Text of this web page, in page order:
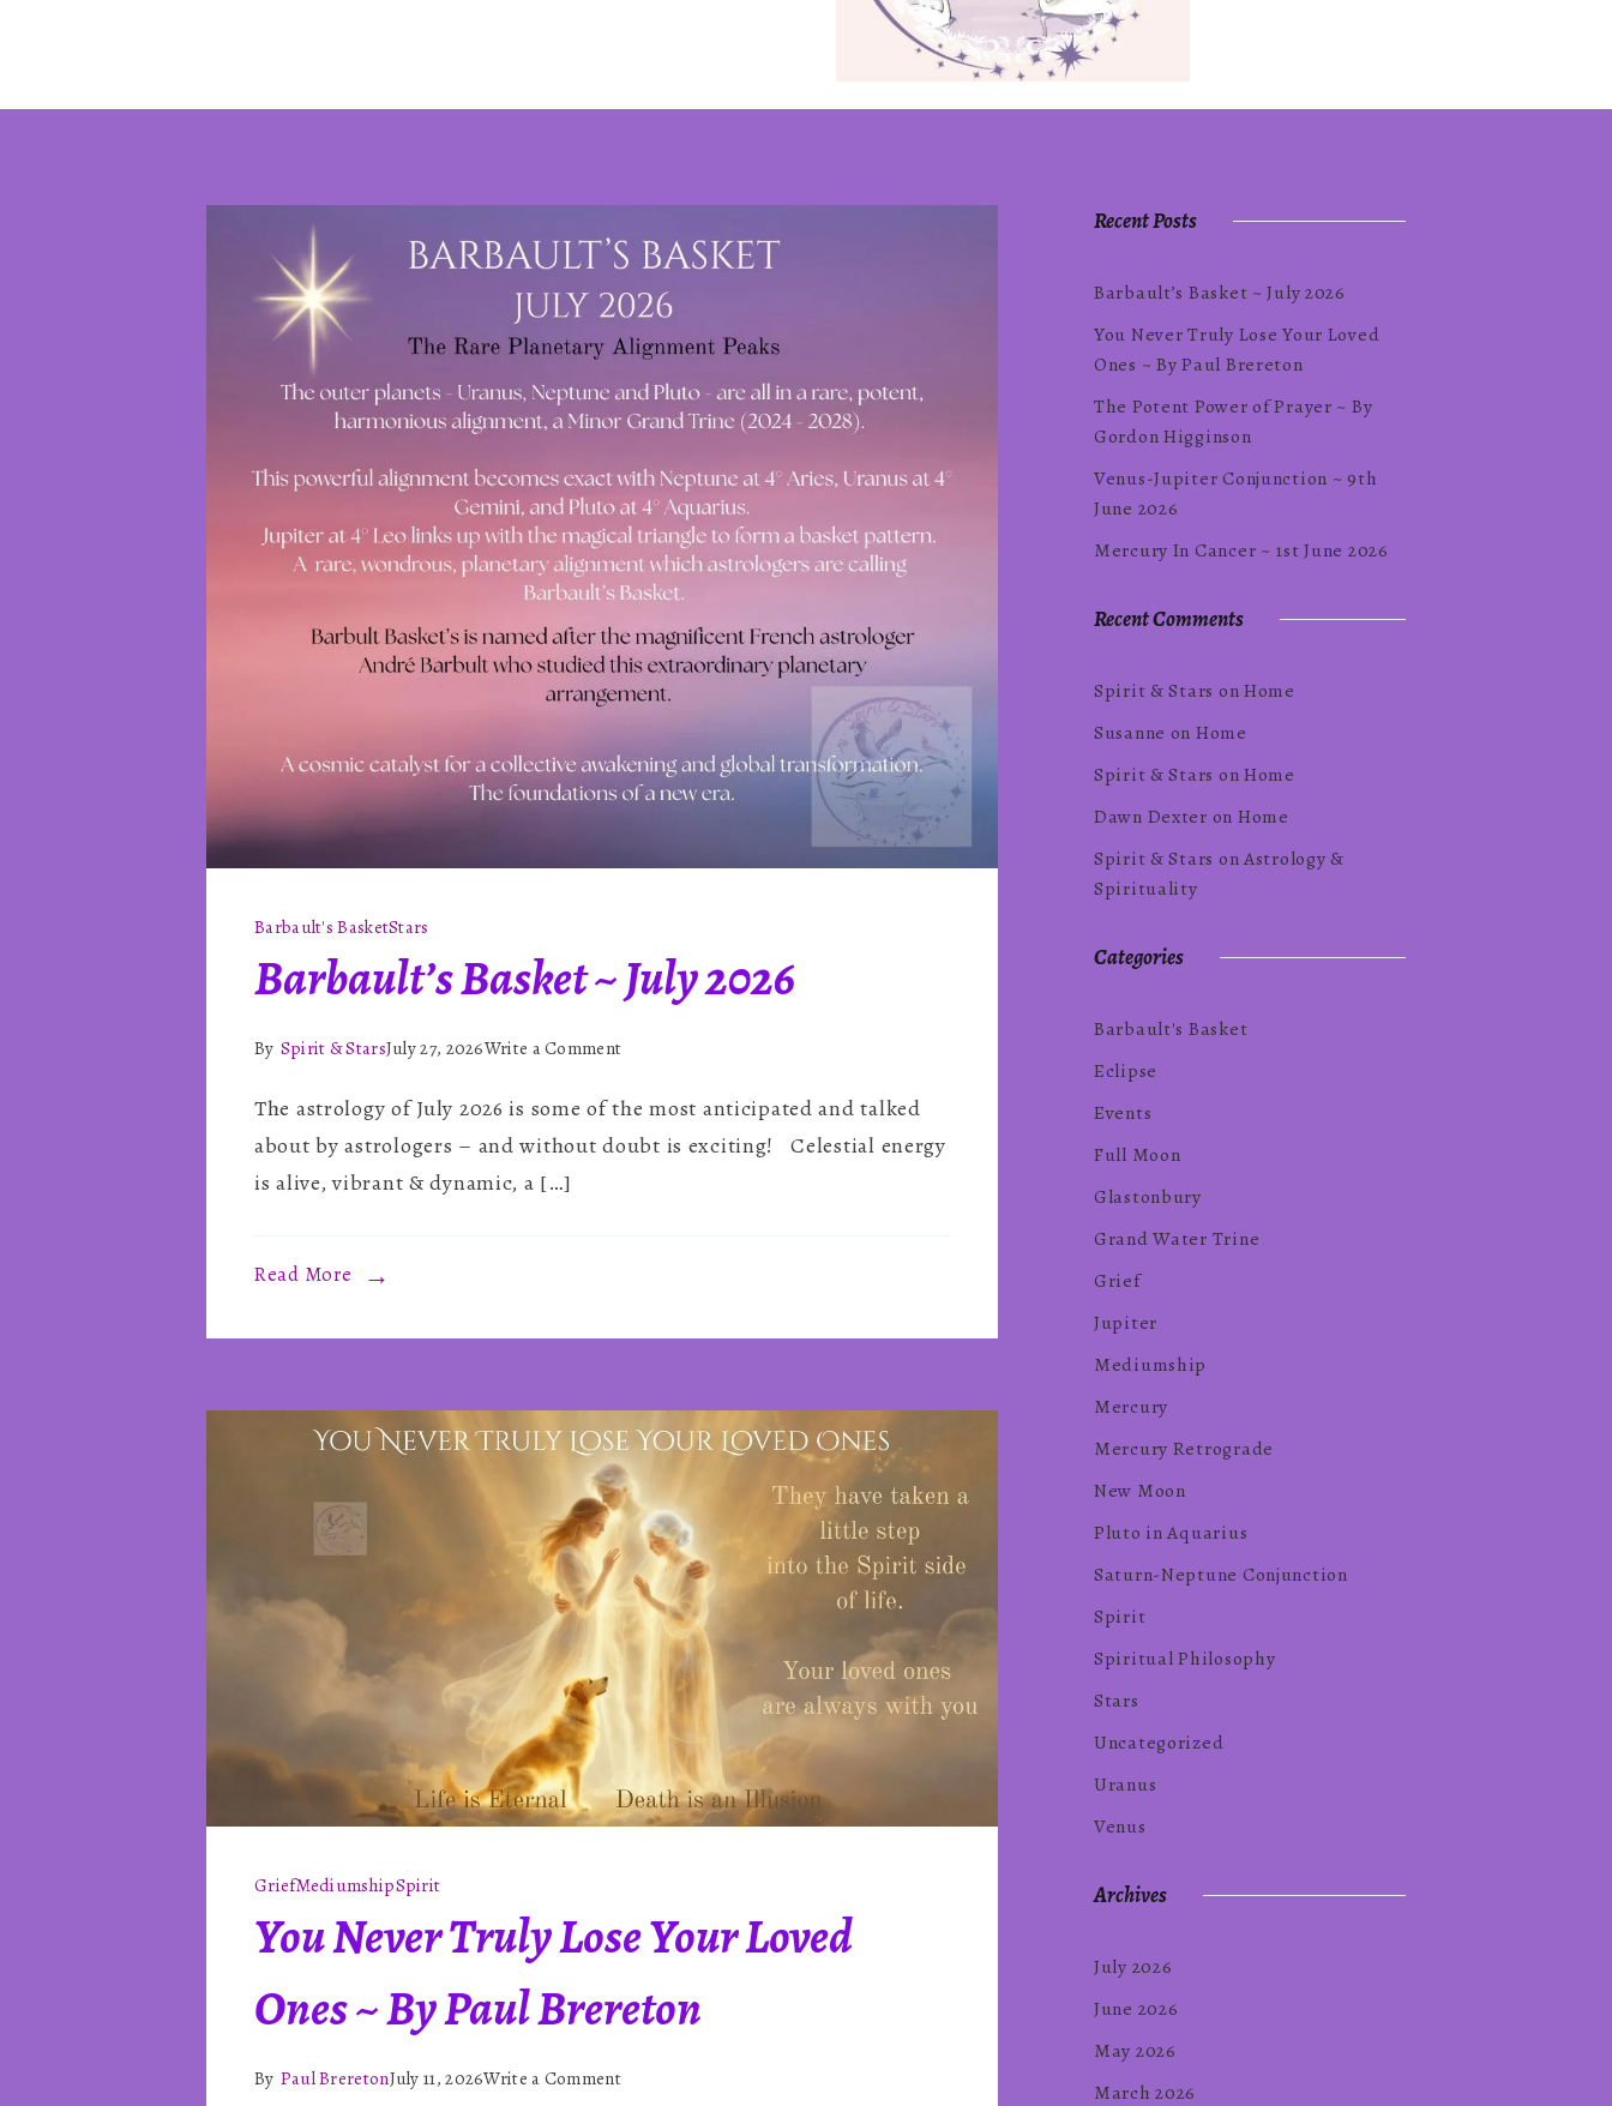
Stars
Astrology
Kate
Barbault's BasketStars
Barbault’s Basket ~ July 2026
By Spirit & StarsJuly 27, 2026Write a Commenton
Basket
~
The astrology of July 2026 is some of the most anticipated and talked
about by astrologers – and without doubt is exciting! Celestial energy
is alive, vibrant & dynamic, a […]
Read More
GriefMediumshipSpirit
You Never Truly Lose Your Loved
Ones ~ By Paul Brereton
By Paul BreretonJuly 11, 2026Write a Commenton
Recent Posts
Barbault’s Basket ~ July 2026
You Never Truly Lose Your Loved
Ones ~ By Paul Brereton
The Potent Power of Prayer ~ By
Gordon Higginson
Venus-Jupiter Conjunction ~ 9th
June 2026
Mercury In Cancer ~ 1st June 2026
Recent Comments
Spirit & Stars onHome
Susanne on Home
Spirit & Stars onHome
Dawn Dexter on Home
Spirit & Stars onAstrology &
Spirituality
Categories
Barbault's Basket
Eclipse
Events
Full Moon
Glastonbury
Grand Water Trine
Grief
Jupiter
Mediumship
Mercury
Mercury Retrograde
New Moon
Pluto in Aquarius
Saturn-Neptune Conjunction
Spirit
Spiritual Philosophy
Stars
Uncategorized
Uranus
Venus
Archives
July 2026
June 2026
May 2026
March 2026